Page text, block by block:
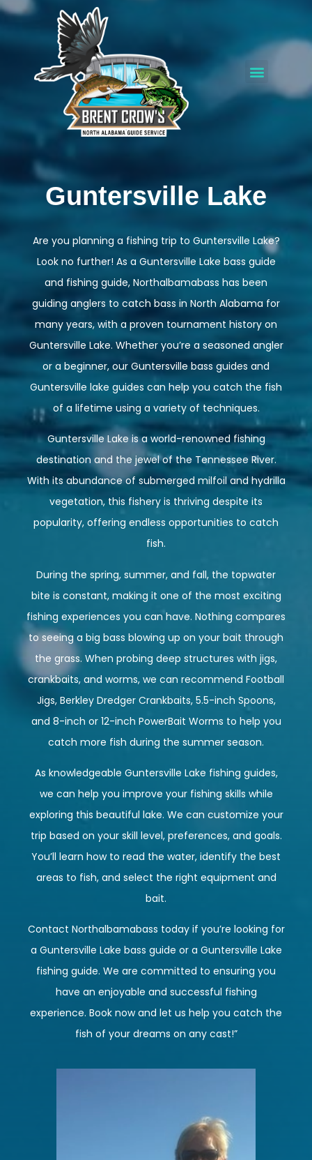
Guntersville Lake
Are you planning a fishing trip to Guntersville Lake?
Look no further! As a Guntersville Lake bass guide
and fishing guide, Northalbamabass has been
guiding anglers to catch bass in North Alabama for
many years, with a proven tournament history on
Guntersville Lake. Whether you’re a seasoned angler
or a beginner, our Guntersville bass guides and
Guntersville lake guides can help you catch the fish
of a lifetime using a variety of techniques.
Guntersville Lake is a world-renowned fishing
destination and the jewel of the Tennessee River.
With its abundance of submerged milfoil and hydrilla
vegetation, this fishery is thriving despite its
popularity, offering endless opportunities to catch
fish.
During the spring, summer, and fall, the topwater
bite is constant, making it one of the most exciting
fishing experiences you can have. Nothing compares
to seeing a big bass blowing up on your bait through
the grass. When probing deep structures with jigs,
crankbaits, and worms, we can recommend Football
Jigs, Berkley Dredger Crankbaits, 5.5-inch Spoons,
and 8-inch or 12-inch PowerBait Worms to help you
catch more fish during the summer season.
As knowledgeable Guntersville Lake fishing guides,
we can help you improve your fishing skills while
exploring this beautiful lake. We can customize your
trip based on your skill level, preferences, and goals.
You’ll learn how to read the water, identify the best
areas to fish, and select the right equipment and
bait.
Contact Northalbamabass today if you’re looking for
a Guntersville Lake bass guide or a Guntersville Lake
fishing guide. We are committed to ensuring you
have an enjoyable and successful fishing
experience. Book now and let us help you catch the
fish of your dreams on any cast!”